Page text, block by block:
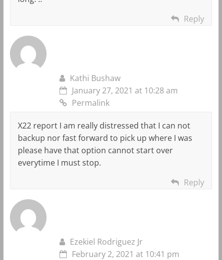
Reply
Kathi Bushaw
January 27, 2021 at 10:28 am
Permalink
X22 report I am really distressed that I can not
backup nor fast forward to pick up where I was
please have that option cannot start over
everytime I must stop.
Reply
Ezekiel Rodriguez Jr
February 2, 2021 at 10:41 pm